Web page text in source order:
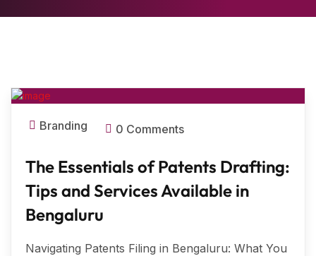
22
Branding 0 Comments
The Essentials of Patents Drafting:
Tips and Services Available in
Bengaluru
Navigating Patents Filing in Bengaluru: What You